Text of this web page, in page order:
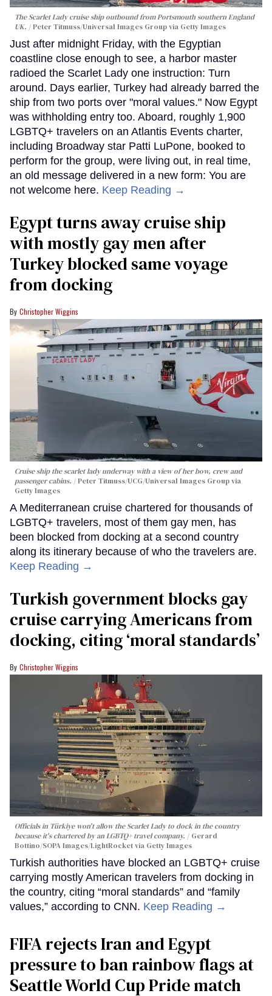
The Scarlet Lady cruise ship outbound from Portsmouth southern England
UK.
Peter Titmuss/Universal Images Group via Getty Images
Just after midnight Friday, with the Egyptian
coastline close enough to see, a harbor master
radioed the Scarlet Lady one instruction: Turn
around. Days earlier, Turkey had already barred the
ship from two ports over "moral values." Now Egypt
was withholding entry too. Aboard, roughly 1,900
LGBTQ+ travelers on an Atlantis Events charter,
including Broadway star Patti LuPone, booked to
perform for the group, were living out, in real time,
an old message delivered in a new form: You are
not welcome here. Keep Reading →
Egypt turns away cruise ship
with mostly gay men after
Turkey blocked same voyage
from docking
Christopher Wiggins
Cruise ship the scarlet lady underway with a view of her bow, crew and
passenger cabins.
Peter Titmuss/UCG/Universal Images Group via
Getty Images
A Mediterranean cruise chartered for thousands of
LGBTQ+ travelers, most of them gay men, has
been blocked from docking at a second country
along its itinerary because of who the travelers are.
Keep Reading →
Turkish government blocks gay
cruise carrying Americans from
docking, citing ‘moral standards’
Christopher Wiggins
Officials in Türkiye won't allow the Scarlet Lady to dock in the country
because it's chartered by an LGBTQ+ travel company.
Gerard
Bottino/SOPA Images/LightRocket via Getty Images
Turkish authorities have blocked an LGBTQ+ cruise
carrying mostly American travelers from docking in
the country, citing “moral standards” and “family
values,” according to CNN. Keep Reading →
FIFA rejects Iran and Egypt
pressure to ban rainbow flags at
Seattle World Cup Pride match